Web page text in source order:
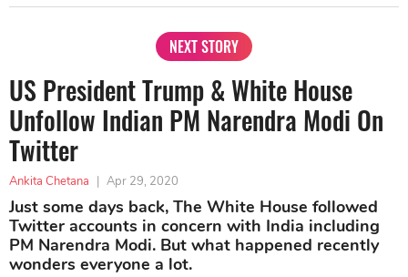
NEXT STORY
US President Trump & White House
Unfollow Indian PM Narendra Modi On
Twitter
Ankita Chetana | Apr 29, 2020
Just some days back, The White House followed
Twitter accounts in concern with India including
PM Narendra Modi. But what happened recently
wonders everyone a lot.